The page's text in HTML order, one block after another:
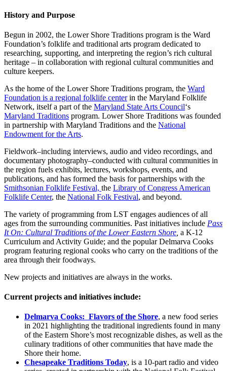
History and Purpose
Begun in 2002, the Lower Shore Traditions program is the Ward
Foundation’s folklife and traditional arts program dedicated to
researching, supporting, and interpreting the region’s rich cultural
heritage – in collaboration with regional cultural communities and
culture keepers.
As the home of the Lower Shore Traditions program, the Ward
Foundation is a regional folklife centerin the Maryland Folklife
Network, itself a part of the Maryland State Arts Council‘s
Maryland Traditions program. Lower Shore Traditions was founded
in partnership with Maryland Traditions and the National
Endowment for the Arts.
Fieldwork–including interviews, audio and video recordings, and
documentary photography–conducted with cultural communities in
the region fuels exhibits, lectures, workshops, events, and
publications, and has formed the basis for partnerships with the
Smithsonian Folklife Festival, the Library of Congress American
Folklife Center, the National Folk Festival, and beyond.
The variety of programming from LST engages audiences of all
ages from the surrounding communities. Past initiatives include Pass
It On: Cultural Traditions of the Lower Eastern Shore a K-12
Curriculum and Activity Guide; and the popular Delmarva Cooks
program featuring regional cooks who carry on the traditions of the
area through their foodways.
New projects and initiatives are always in the works.
Current projects and initiatives include:
Delmarva Cooks: Flavors of the Shore, a new food series
in 2021 highlighting the traditional ingredients found in many
of the Eastern Shore’s most recognizable dishes, as well as the
culinary traditions of other communities that have made the
Shore their home.
Chesapeake Traditions Today, is a 10-part radio and video